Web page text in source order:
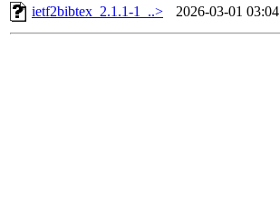
ietf2bibtex_2.1.1-1_..>
2026-03-01 03:04